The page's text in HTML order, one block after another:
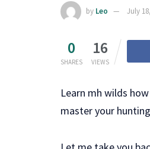
by Leo July
0
SHARES
16
VIEWS
Learn mh wilds
master your